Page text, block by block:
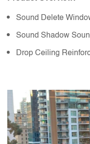
Sound Delete
Sound Shadow
Drop Ceiling